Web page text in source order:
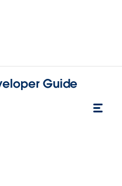
Guide